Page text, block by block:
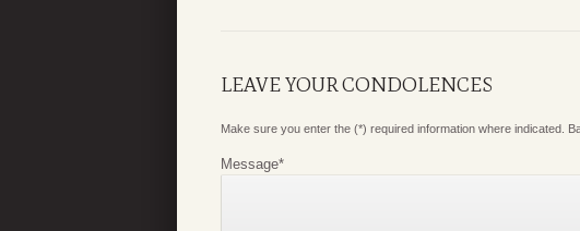
LEAVE YOUR CONDOLENCES
Make sure you enter the (*) required information where indicated.
Message*